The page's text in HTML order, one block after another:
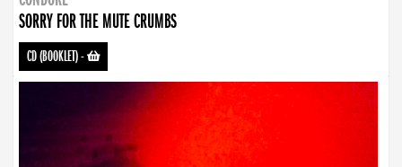
SORRY FOR THE MUTE CRUMBS
CD (BOOKLET)-